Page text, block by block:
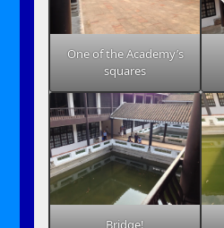
One of the Academy’s
squares
Bridge!